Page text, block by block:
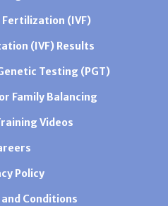
(IVF)
(IVF) Results
Testing (PGT)
Family Balancing
Videos
Policy
and Conditions